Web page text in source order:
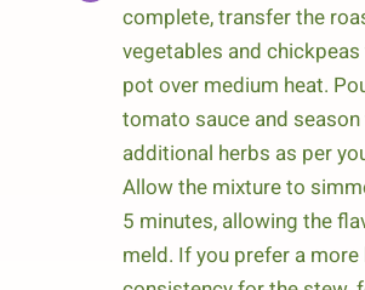
complete, transfer the
vegetables and
pot over medium heat.
tomato sauce and
additional herbs as per
Allow the mixture to
5 minutes, allowing the
meld. If you prefer a more